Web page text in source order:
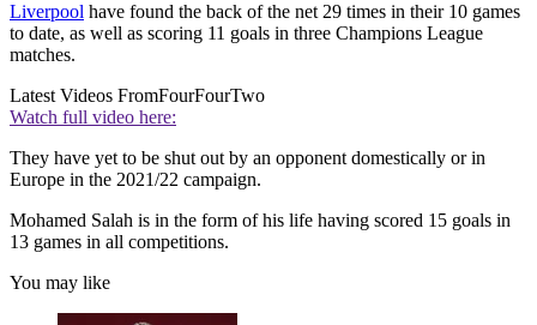
Liverpool have found the back of the net 29 times in their 10 games
to date, as well as scoring 11 goals in three Champions League
matches.
Latest Videos FromFourFourTwo
Watch full video here:
They have yet to be shut out by an opponent domestically or in
Europe in the 2021/22 campaign.
Mohamed Salah is in the form of his life having scored 15 goals in
13 games in all competitions.
You may like